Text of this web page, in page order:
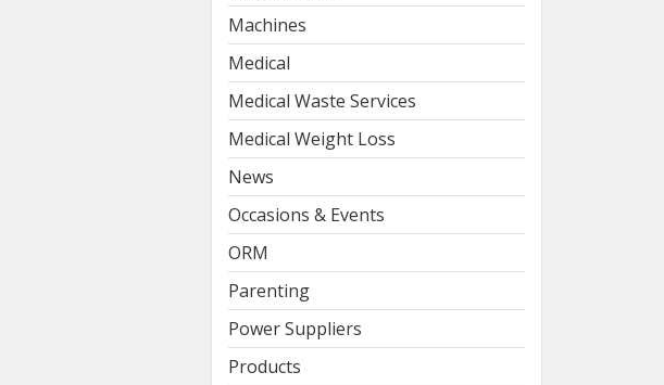
Machines
Medical
Medical Waste Services
Medical Weight Loss
News
Occasions & Events
ORM
Parenting
Power Suppliers
Products